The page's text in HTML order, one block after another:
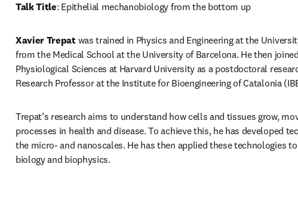
Talk Title: Epithelial mechanobiology from the bottom up
Xavier Trepat was trained in Physics and Engineering at the
from the Medical School at the University of Barcelona. He then
Physiological Sciences at Harvard University as a postdoctoral
Research Professor at the Institute for Bioengineering of Catalonia
Trepat’s research aims to understand how cells and tissues grow,
processes in health and disease. To achieve this, he has developed
the micro- and nanoscales. He has then applied these technologies
biology and biophysics.